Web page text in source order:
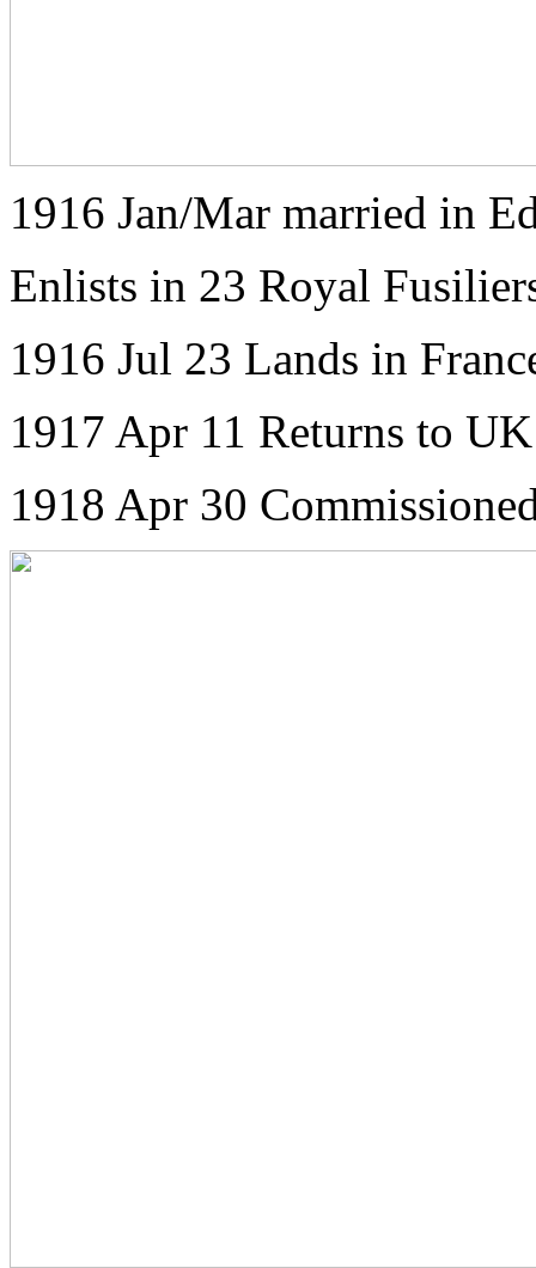
1916 Jan/Mar married in
Enlists in 23 Royal
1916 Jul 23 Lands in
1917 Apr 11 Returns to UK
1918 Apr 30